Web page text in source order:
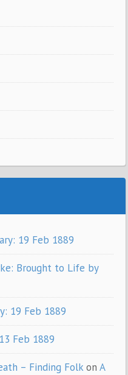
19 Feb 1889
Brought to Life by
19 Feb 1889
Feb 1889
– Finding FolkonA